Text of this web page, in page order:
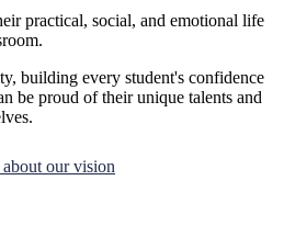
practical, social, and emotional life
building every student's confidence
be proud of their unique talents and
our vision